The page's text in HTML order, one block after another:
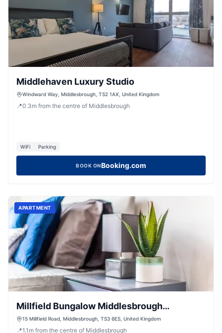
Middlehaven Luxury Studio
Windward Way, Middlesbrough, TS2 1AX, United Kingdom
📍0.3m from the centre of Middlesbrough
WiFi Parking
BOOK ONBooking.com
APARTMENT
Millfield Bungalow Middlesbrough
Workstays UK
15 Millfield Road, Middlesbrough, TS3 6ES, United Kingdom
📍1.1 m from the centre of Middlesbrough